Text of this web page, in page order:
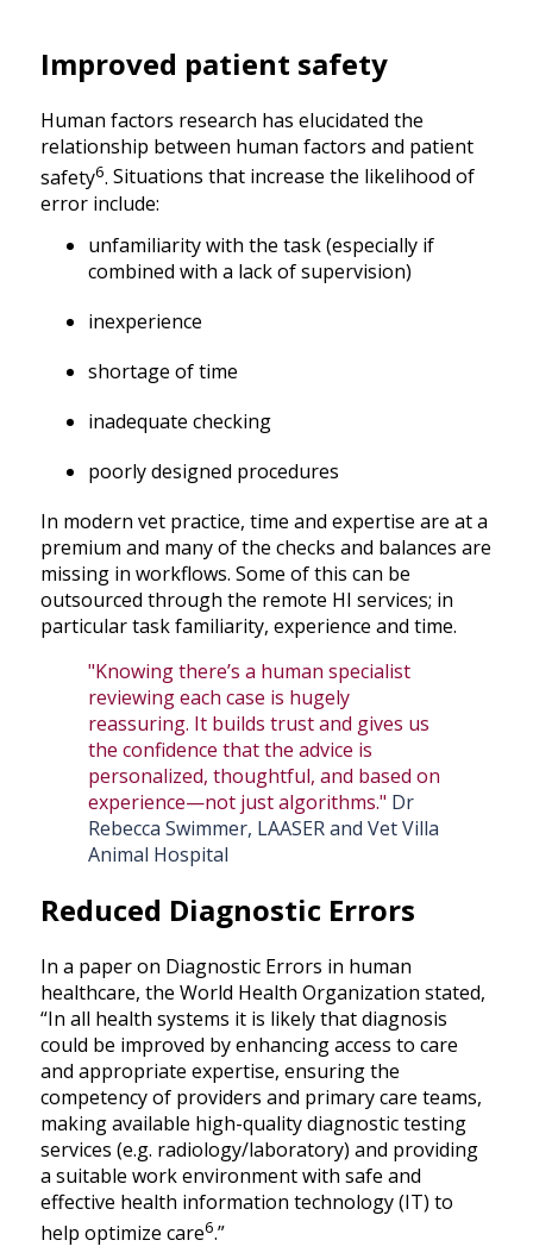
Improved patient safety
Human factors research has elucidated the
relationship between human factors and patient
safety6. Situations that increase the likelihood of
error include:
unfamiliarity with the task (especially if
combined with a lack of supervision)
inexperience
shortage of time
inadequate checking
poorly designed procedures
In modern vet practice, time and expertise are at a
premium and many of the checks and balances are
missing in workflows. Some of this can be
outsourced through the remote HI services; in
particular task familiarity, experience and time.
"Knowing there’s a human specialist
reviewing each case is hugely
reassuring. It builds trust and gives us
the confidence that the advice is
personalized, thoughtful, and based on
experience—not just algorithms." Dr
Rebecca Swimmer, LAASER and Vet Villa
Animal Hospital
Reduced Diagnostic Errors
In a paper on Diagnostic Errors in human
healthcare, the World Health Organization stated,
“In all health systems it is likely that diagnosis
could be improved by enhancing access to care
and appropriate expertise, ensuring the
competency of providers and primary care teams,
making available high-quality diagnostic testing
services (e.g. radiology/laboratory) and providing
a suitable work environment with safe and
effective health information technology (IT) to
help optimize care6.”